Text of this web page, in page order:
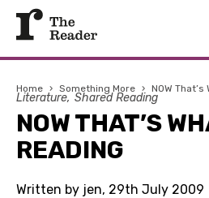
Home › Something More › NOW That’s
Literature Shared Reading
NOW THAT’S
READING
Written by jen, 29th July 2009